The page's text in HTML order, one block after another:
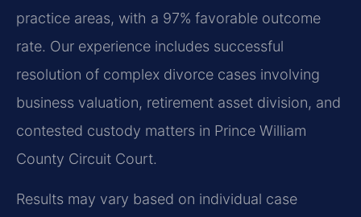
practice areas, with a 97% favorable outcome
rate. Our experience includes successful
resolution of complex divorce cases involving
business valuation, retirement asset division, and
contested custody matters in Prince William
County Circuit Court.
Results may vary based on individual case